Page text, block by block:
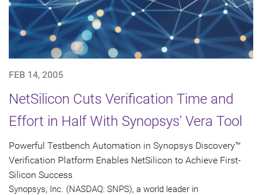
FEB 14, 2005
NetSilicon Cuts Verification Time and
Effort in Half With Synopsys' Vera Tool
Powerful Testbench Automation in Synopsys Discovery™
Verification Platform Enables NetSilicon to Achieve First-
Silicon Success
Synopsys, Inc. (NASDAQ: SNPS), a world leader in